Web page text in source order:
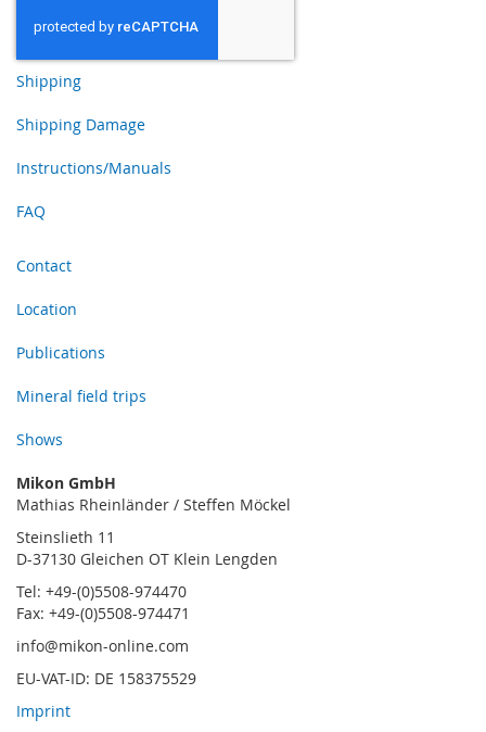
Shipping
Shipping Damage
Instructions/Manuals
FAQ
Contact
Location
Publications
Mineral field trips
Shows
Mikon GmbH
Mathias Rheinländer / Steffen Möckel
Steinslieth 11
D-37130 Gleichen OT Klein Lengden
Tel: +49-(0)5508-974470
Fax: +49-(0)5508-974471
info@mikon-online.com
EU-VAT-ID: DE 158375529
Imprint